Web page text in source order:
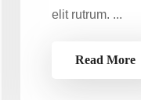
elit rutrum. ...
Read More